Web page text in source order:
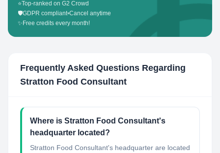
⭐Top-ranked on G2 Crowd
🛡️GDPR compliant•Cancel anytime
✨ Free credits every month!
Frequently Asked Questions Regarding
Stratton Food Consultant
Where is Stratton Food Consultant's
headquarter located?
Stratton Food Consultant's headquarter are located